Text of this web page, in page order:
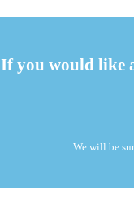
If you would like
We will be